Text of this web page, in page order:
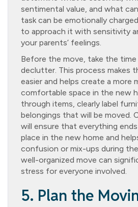
sentimental value, and what
task can be emotionally
to approach it with sensitivity
your parents’ feelings.
Before the move, take the
declutter. This process makes
easier and helps create a more
comfortable space in the new
through items, clearly label
belongings that will be moved.
will ensure that everything
place in the new home and
confusion or mix-ups during
well-organized move can
stress for everyone involved.
5. Plan the